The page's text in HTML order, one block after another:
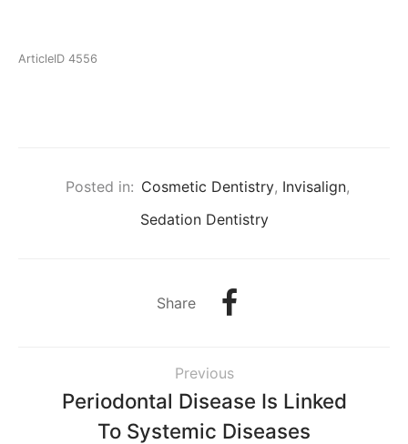
ArticleID 4556
Posted in: Cosmetic Dentistry, Invisalign,
Sedation Dentistry
Share
Previous
Periodontal Disease Is Linked
To Systemic Diseases